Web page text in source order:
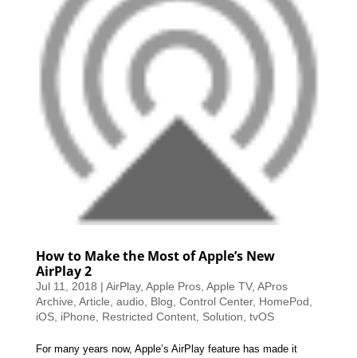
How to Make the Most of Apple’s New
AirPlay 2
Jul 11, 2018 | AirPlay, Apple Pros, Apple TV, APros
Archive, Article, audio, Blog, Control Center, HomePod,
iOS, iPhone, Restricted Content, Solution, tvOS
For many years now, Apple’s AirPlay feature has made it